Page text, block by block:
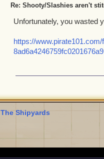
I found out that my
's far as I can tell this
replicate it with the
Kraken'sbreath
and Armada Fusileer's
- Both incorporate the
- They both use both
work fine as noted above.
Re: Shooty/Slashies aren't
Unfortunately, you wasted
https://
The Shipyards